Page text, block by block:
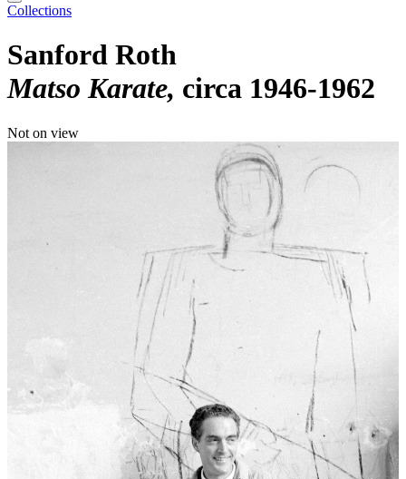
Collections
Sanford Roth
Matso Karate circa 1946-1962
Not on view